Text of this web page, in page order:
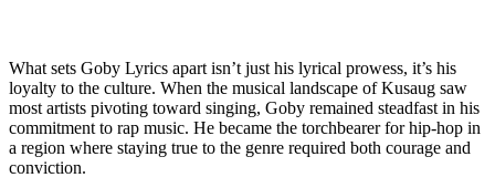
What sets Goby Lyrics apart isn’t just his lyrical prowess, it’s his
loyalty to the culture. When the musical landscape of Kusaug saw
most artists pivoting toward singing, Goby remained steadfast in his
commitment to rap music. He became the torchbearer for hip-hop in
a region where staying true to the genre required both courage and
conviction.